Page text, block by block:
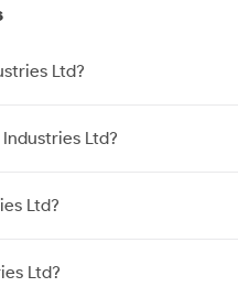
Ltd?
Ltd?
Ltd?
Ltd?